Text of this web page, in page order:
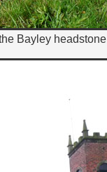
Bayley headstone